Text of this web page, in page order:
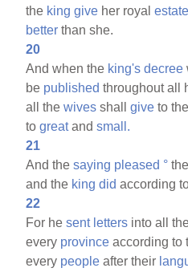
the king give her royalestate
better than she.
20
And when the king's decree
be published throughout all
all thewives shallgive to
togreatandsmall.
21
And thesaying pleased ° the
and the king did according
22
For hesent letters into all
every province according to
every people after their